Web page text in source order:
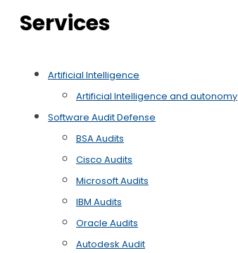
Services
Artificial Intelligence
Artificial Intelligence and autonomy
Software Audit Defense
BSA Audits
Cisco Audits
Microsoft Audits
IBM Audits
Oracle Audits
Autodesk Audit